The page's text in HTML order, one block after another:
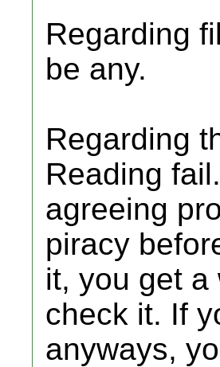
Regarding
be any.
Regarding
Reading
agreeing
piracy
it, you get
check it. If
anyways,